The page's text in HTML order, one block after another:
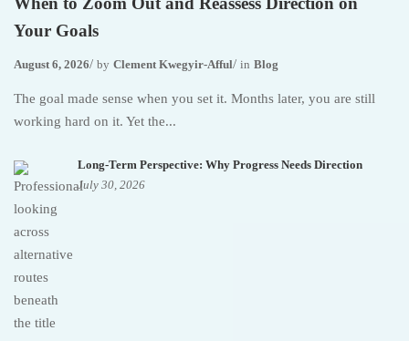
Your Goals
August 6, 2026 by Clement Kwegyir-Afful in Blog
The goal made sense when you set it. Months later, you are still
working hard on it. Yet the...
Long-Term Perspective: Why Progress Needs Direction
July 30, 2026